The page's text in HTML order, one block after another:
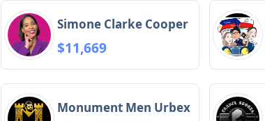
Simone Clarke Cooper
$11,669
Monument Men Urbex